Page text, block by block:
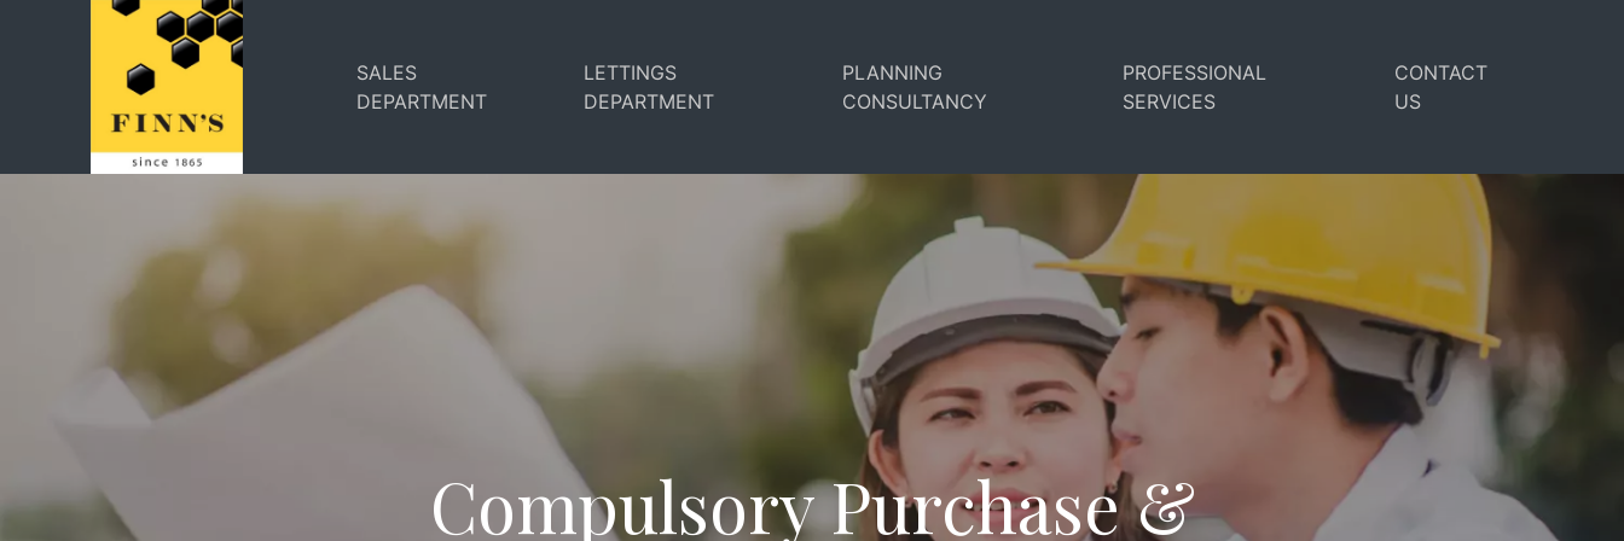
SALES
DEPARTMENT
LETTINGS
DEPARTMENT
PLANNING
CONSULTANCY
PROFESSIONAL
SERVICES
CONTACT
US
Compulsory Purchase &